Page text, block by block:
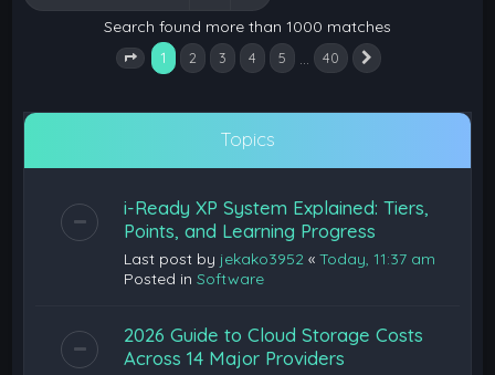
Search found more than 1000 matches
Page 1 of 40
1 2 3 4 5 40
Topics
i-Ready XP System Explained: Tiers,
Points, and Learning Progress
Last post by jekako3952 «Today, 11:37 am
Posted inSoftware
2026 Guide to Cloud Storage Costs
Across 14 Major Providers